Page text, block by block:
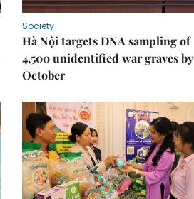
Society
Hà Nội targets DNA sampling of
4,500 unidentified war graves by
October